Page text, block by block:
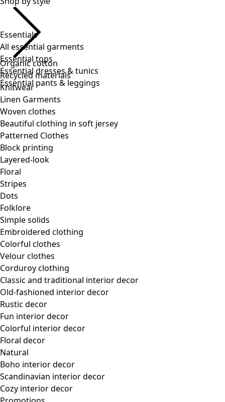
Essentials
All essential garments
Essential tops
Essential dresses & tunics
Essential pants & leggings